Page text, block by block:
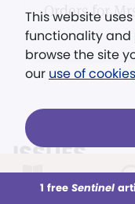
This week All
Orders for
ISSUES
VIEW ALL ISSUES
This website
functionality and
browse the site
our use of cookies
1 free Sentinel